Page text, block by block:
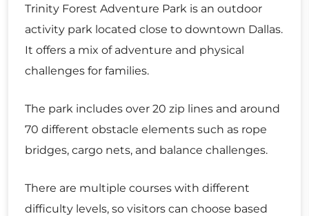
Trinity Forest Adventure Park is an outdoor
activity park located close to downtown Dallas.
It offers a mix of adventure and physical
challenges for families.
The park includes over 20 zip lines and around
70 different obstacle elements such as rope
bridges, cargo nets, and balance challenges.
There are multiple courses with different
difficulty levels, so visitors can choose based